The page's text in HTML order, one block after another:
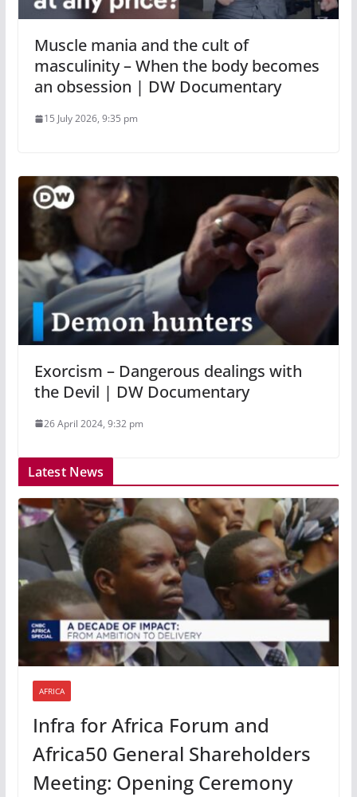
Muscle mania and the cult of
masculinity – When the body becomes
an obsession | DW Documentary
15 July 2026, 9:35 pm
Exorcism – Dangerous dealings with
the Devil | DW Documentary
26 April 2024, 9:32 pm
Latest News
AFRICA
Infra for Africa Forum and
Africa50 General Shareholders
Meeting: Opening Ceremony